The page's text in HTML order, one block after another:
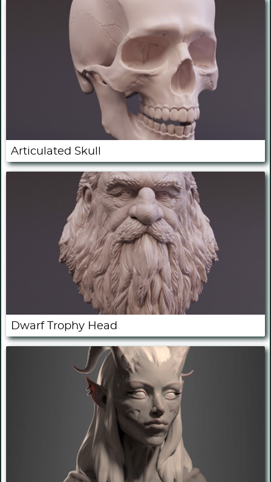
Articulated Skull
Dwarf Trophy Head